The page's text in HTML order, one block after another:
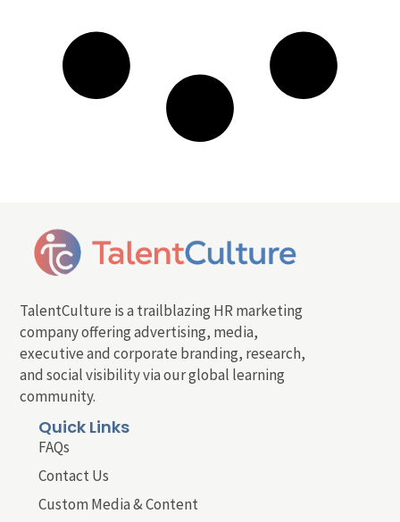
TalentCulture is a trailblazing HR marketing
company offering advertising, media,
executive and corporate branding, research,
and social visibility via our global learning
community.
Quick Links
FAQs
Contact Us
Custom Media & Content